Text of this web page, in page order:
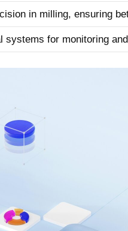
in milling,⁢ ensuring⁢
systems for monitoring